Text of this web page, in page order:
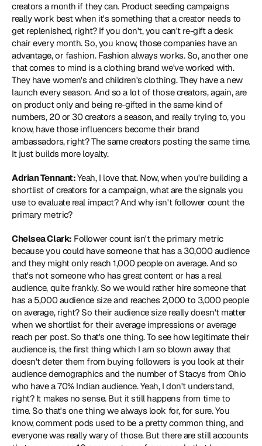
creators a month if they can. Product seeding campaigns
really work best when it's something that a creator needs to
get replenished, right? If you don't, you can't re-gift a desk
chair every month. So, you know, those companies have an
advantage, or fashion. Fashion always works. So, another one
that comes to mind is a clothing brand we've worked with.
They have women's and children's clothing. They have a new
launch every season. And so a lot of those creators, again, are
on product only and being re-gifted in the same kind of
numbers, 20 or 30 creators a season, and really trying to, you
know, have those influencers become their brand
ambassadors, right? The same creators posting the same time.
It just builds more loyalty.
Adrian Tennant: Yeah, I love that. Now, when you're building a
shortlist of creators for a campaign, what are the signals you
use to evaluate real impact? And why isn't follower count the
primary metric?
Chelsea Clark: Follower count isn't the primary metric
because you could have someone that has a 30,000 audience
and they might only reach 1,000 people on average. And so
that's not someone who has great content or has a real
audience, quite frankly. So we would rather hire someone that
has a 5,000 audience size and reaches 2,000 to 3,000 people
on average, right? So their audience size really doesn't matter
when we shortlist for their average impressions or average
reach per post. So that's one thing. To see how legitimate their
audience is, the first thing which I am so blown away that
doesn't deter them from buying followers is you look at their
audience demographics and the number of Stacys from Ohio
who have a 70% Indian audience. Yeah, I don't understand,
right? It makes no sense. But it still happens from time to
time. So that's one thing we always look for, for sure. You
know, comment pods used to be a pretty common thing, and
everyone was really wary of those. But there are still accounts